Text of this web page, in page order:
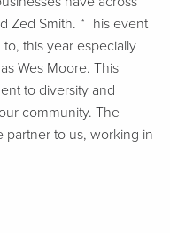
Zed Smith. “This event
this year especially
Wes Moore. This
to diversity and
community. The
partner to us, working in